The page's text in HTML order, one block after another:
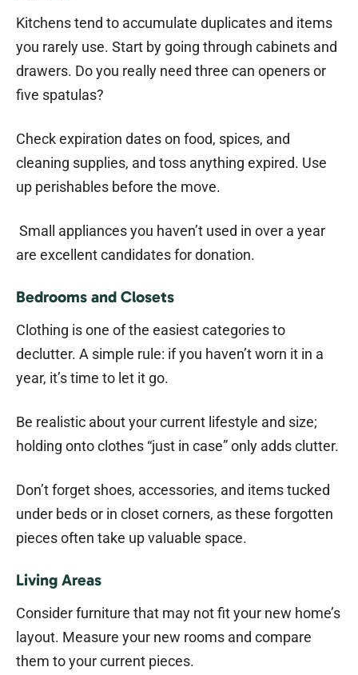
Kitchens tend to accumulate duplicates and items
you rarely use. Start by going through cabinets and
drawers. Do you really need three can openers or
five spatulas?
Check expiration dates on food, spices, and
cleaning supplies, and toss anything expired. Use
up perishables before the move.
Small appliances you haven’t used in over a year
are excellent candidates for donation.
Bedrooms and Closets
Clothing is one of the easiest categories to
declutter. A simple rule: if you haven’t worn it in a
year, it’s time to let it go.
Be realistic about your current lifestyle and size;
holding onto clothes “just in case” only adds clutter.
Don’t forget shoes, accessories, and items tucked
under beds or in closet corners, as these forgotten
pieces often take up valuable space.
Living Areas
Consider furniture that may not fit your new home’s
layout. Measure your new rooms and compare
them to your current pieces.